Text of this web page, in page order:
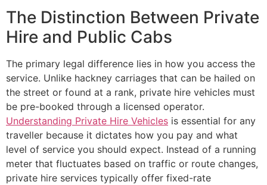
The Distinction Between Private
Hire and Public Cabs
The primary legal difference lies in how you access the
service. Unlike hackney carriages that can be hailed on
the street or found at a rank, private hire vehicles must
be pre-booked through a licensed operator.
Understanding Private Hire Vehicles is essential for any
traveller because it dictates how you pay and what
level of service you should expect. Instead of a running
meter that fluctuates based on traffic or route changes,
private hire services typically offer fixed-rate